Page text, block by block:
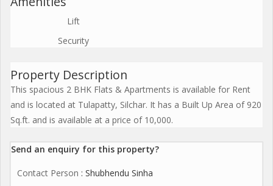
Lift
Security
Property Description
This spacious 2 BHK Flats & Apartments is available for Rent
and is located at Tulapatty, Silchar. It has a Built Up Area of 920
Sq.ft. and is available at a price of 10,000.
Send an enquiry for this property?
Contact Person : Shubhendu Sinha